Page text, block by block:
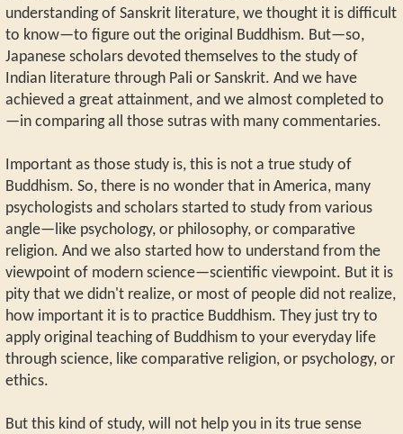
understanding of Sanskrit literature, we thought it is difficult
to know—to figure out the original Buddhism. But—so,
Japanese scholars devoted themselves to the study of
Indian literature through Pali or Sanskrit. And we have
achieved a great attainment, and we almost completed to
—in comparing all those sutras with many commentaries.
Important as those study is, this is not a true study of
Buddhism. So, there is no wonder that in America, many
psychologists and scholars started to study from various
angle—like psychology, or philosophy, or comparative
religion. And we also started how to understand from the
viewpoint of modern science—scientific viewpoint. But it is
pity that we didn't realize, or most of people did not realize,
how important it is to practice Buddhism. They just try to
apply original teaching of Buddhism to your everyday life
through science, like comparative religion, or psychology, or
ethics.
But this kind of study, will not help you in its true sense